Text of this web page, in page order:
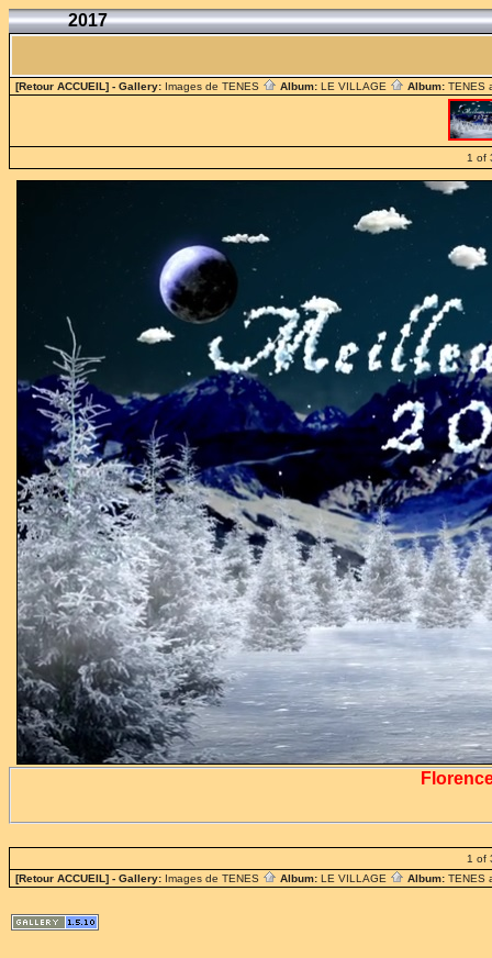
2017
[Retour ACCUEIL] - Gallery: Images de TENES Album: LE VILLAGE Album: TENES
1 of
1 of
[Retour ACCUEIL] - Gallery: Images de TENES Album: LE VILLAGE Album: TENES